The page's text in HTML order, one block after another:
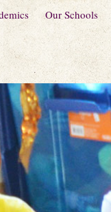
Our Schools